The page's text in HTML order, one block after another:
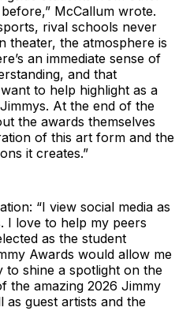
McCallum wrote.
rival schools never
theater, the atmosphere is
an immediate sense of
and that
to help highlight as a
At the end of the
the awards themselves
of this art form and the
it creates.”
“I view social media as
I love to help my peers
as the student
Awards would allow me
shine a spotlight on the
the amazing 2026 Jimmy
as guest artists and the